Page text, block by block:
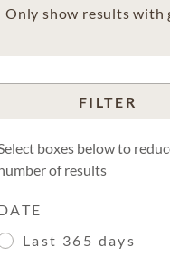
Only show results with
FILTER
boxes below to
of results
Last 365 days